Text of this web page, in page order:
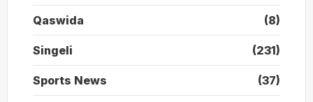
Qaswida (8)
Singeli (231)
Sports News (37)